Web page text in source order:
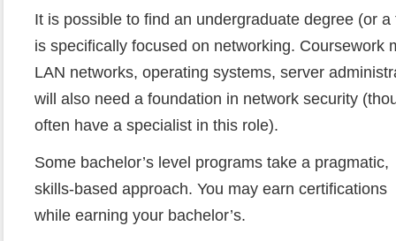
It is possible to find an undergraduate degree (or
is specifically focused on networking. Coursework
LAN networks, operating systems, server
will also need a foundation in network security
often have a specialist in this role).
Some bachelor’s level programs take a pragmatic,
skills-based approach. You may earn certifications
while earning your bachelor’s.